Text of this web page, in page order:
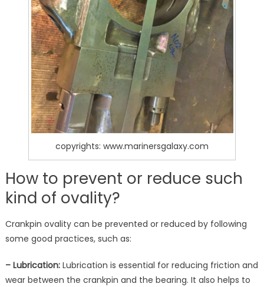
copyrights: www.marinersgalaxy.com
How to prevent or reduce such
kind of ovality?
Crankpin ovality can be prevented or reduced by following
some good practices, such as:
– Lubrication:Lubrication is essential for reducing friction and
wear between the crankpin and the bearing. It also helps to